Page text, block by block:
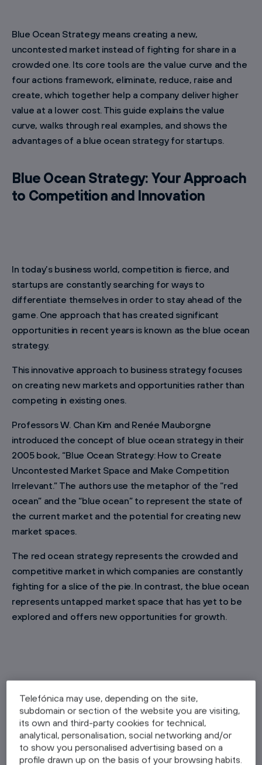
Blue Ocean Strategy means creating a new,
uncontested market instead of fighting for share in a
crowded one. Its core tools are the value curve and the
four actions framework, eliminate, reduce, raise and
create, which together help a company deliver higher
value at a lower cost. This guide explains the value
curve, walks through real examples, and shows the
advantages of a blue ocean strategy for startups.
Blue Ocean Strategy: Your Approach
to Competition and Innovation
In today’s business world, competition is fierce, and
startups are constantly searching for ways to
differentiate themselves in order to stay ahead of the
game. One approach that has created significant
opportunities in recent years is known as the blue ocean
strategy.
This innovative approach to business strategy focuses
on creating new markets and opportunities rather than
competing in existing ones.
Professors W. Chan Kim and Renée Mauborgne
introduced the concept of blue ocean strategy in their
2005 book, “Blue Ocean Strategy: How to Create
Uncontested Market Space and Make Competition
Irrelevant.” The authors use the metaphor of the “red
ocean” and the “blue ocean” to represent the state of
the current market and the potential for creating new
market spaces.
The red ocean strategy represents the crowded and
competitive market in which companies are constantly
fighting for a slice of the pie. In contrast, the blue ocean
represents untapped market space that has yet to be
explored and offers new opportunities for growth.
Blue Ocean Strategy Examples: How
Have Other Companies Succeeded?
Telefónica may use, depending on the site,
subdomain or section of the website you are visiting,
its own and third-party cookies for technical,
analytical, personalisation, social networking and/or
to show you personalised advertising based on a
profile drawn up on the basis of your browsing habits.